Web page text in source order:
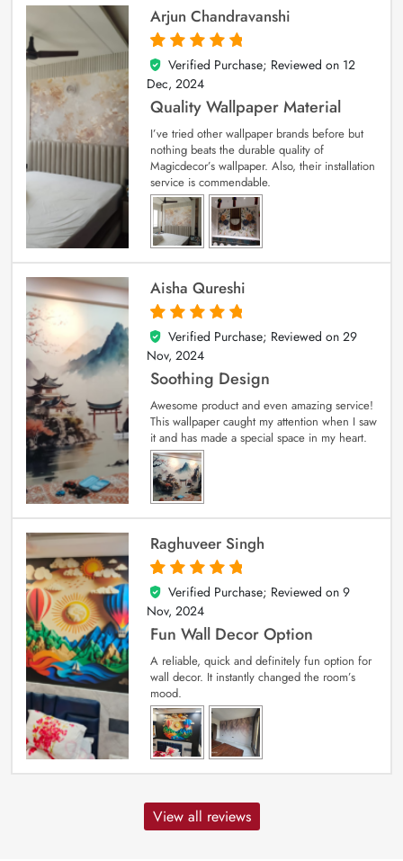
Arjun Chandravanshi
5
out of 5
Verified Purchase; Reviewed on 12
Dec, 2024
Quality Wallpaper Material
I’ve tried other wallpaper brands before but
nothing beats the durable quality of
Magicdecor’s wallpaper. Also, their installation
service is commendable.
Aisha Qureshi
5
out of 5
Verified Purchase; Reviewed on 29
Nov, 2024
Soothing Design
Awesome product and even amazing service!
This wallpaper caught my attention when I saw
it and has made a special space in my heart.
Raghuveer Singh
5
out of 5
Verified Purchase; Reviewed on 9
Nov, 2024
Fun Wall Decor Option
A reliable, quick and definitely fun option for
wall decor. It instantly changed the room’s
mood.
View all reviews